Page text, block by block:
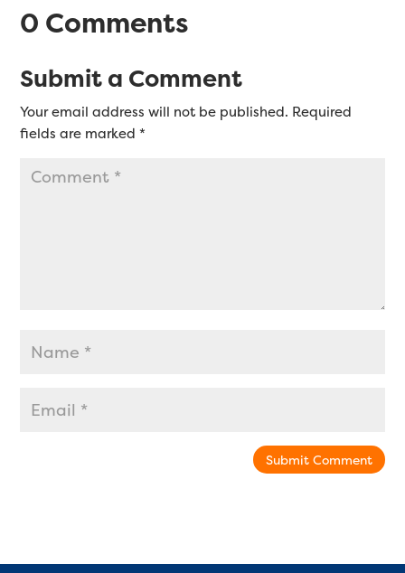
0 Comments
Submit a Comment
Your email address will not be published. Required
fields are marked*
Submit Comment